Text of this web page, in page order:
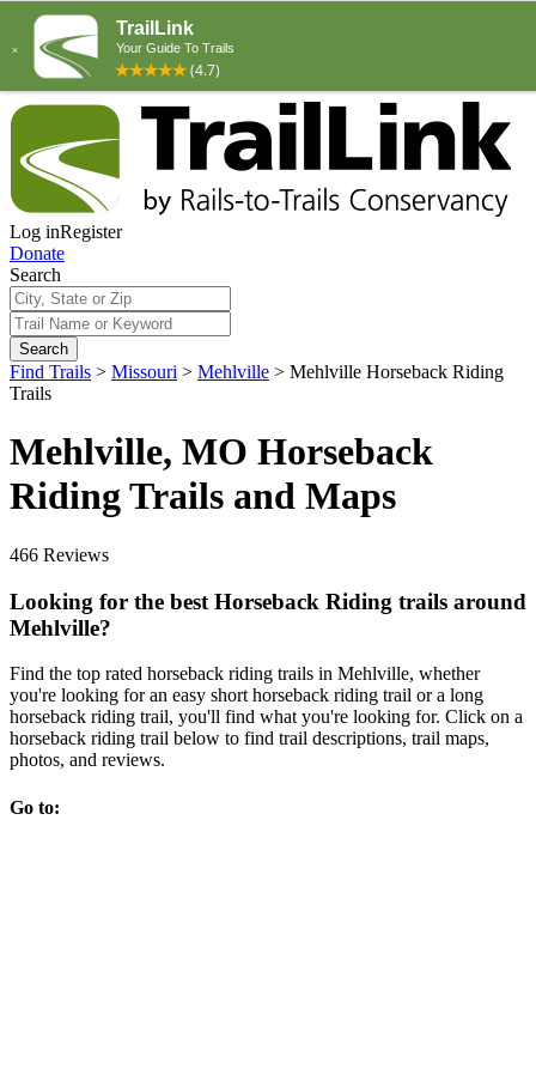
Log inRegister
Donate
Search
Search
Find Trails > Missouri > Mehlville > Mehlville Horseback Riding
Trails
Mehlville, MO Horseback
Riding Trails and Maps
466 Reviews
Looking for the best Horseback Riding trails around
Mehlville?
Find the top rated horseback riding trails in Mehlville, whether
you're looking for an easy short horseback riding trail or a long
horseback riding trail, you'll find what you're looking for. Click on a
horseback riding trail below to find trail descriptions, trail maps,
photos, and reviews.
Go to: